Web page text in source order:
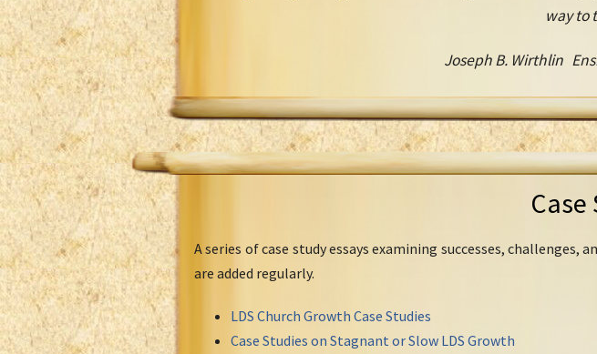
way to
Joseph B. Wirthlin
Case
A series of case study essays examining successes,
are added regularly.
LDS Church Growth Case Studies
Case Studies on Stagnant or Slow LDS Growth